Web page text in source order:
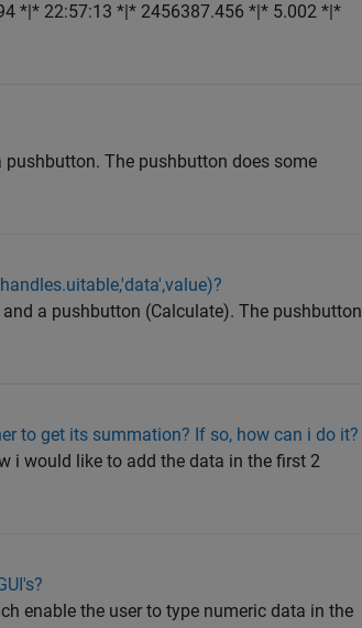
*|* 22:57:13 *|* 2456387.456 *|* 5.002 *|*
pushbutton. The pushbutton does some
a pushbutton (Calculate). The pushbutton
to get its summation? If so, how can i do it?
i would like to add the data in the first 2
enable the user to type numeric data in the